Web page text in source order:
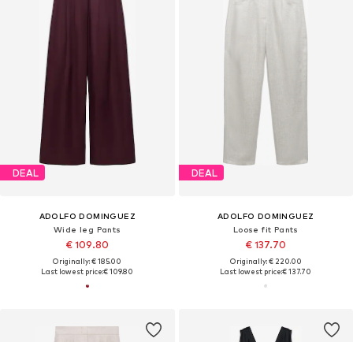
DEAL
ADOLFO DOMINGUEZ
Wide leg Pants
€ 109.80
Originally: € 185.00
Last lowest price:€ 109.80
DEAL
ADOLFO DOMINGUEZ
Loose fit Pants
€ 137.70
Originally: € 220.00
Last lowest price:€ 137.70